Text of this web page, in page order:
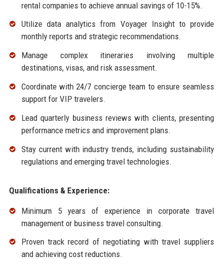
rental companies to achieve annual savings of 10-15%.
Utilize data analytics from Voyager Insight to provide
monthly reports and strategic recommendations.
Manage complex itineraries involving multiple
destinations, visas, and risk assessment.
Coordinate with 24/7 concierge team to ensure seamless
support for VIP travelers.
Lead quarterly business reviews with clients, presenting
performance metrics and improvement plans.
Stay current with industry trends, including sustainability
regulations and emerging travel technologies.
Qualifications & Experience:
Minimum 5 years of experience in corporate travel
management or business travel consulting.
Proven track record of negotiating with travel suppliers
and achieving cost reductions.